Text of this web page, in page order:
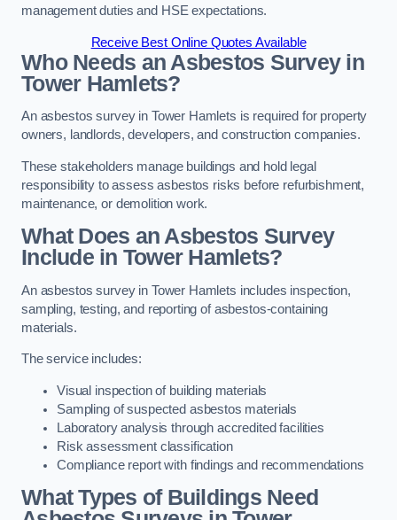
management duties and HSE expectations.
Receive Best Online Quotes Available
Who Needs an Asbestos Survey in
Tower Hamlets?
An asbestos survey in Tower Hamlets is required for property
owners, landlords, developers, and construction companies.
These stakeholders manage buildings and hold legal
responsibility to assess asbestos risks before refurbishment,
maintenance, or demolition work.
What Does an Asbestos Survey
Include in Tower Hamlets?
An asbestos survey in Tower Hamlets includes inspection,
sampling, testing, and reporting of asbestos-containing
materials.
The service includes:
Visual inspection of building materials
Sampling of suspected asbestos materials
Laboratory analysis through accredited facilities
Risk assessment classification
Compliance report with findings and recommendations
What Types of Buildings Need